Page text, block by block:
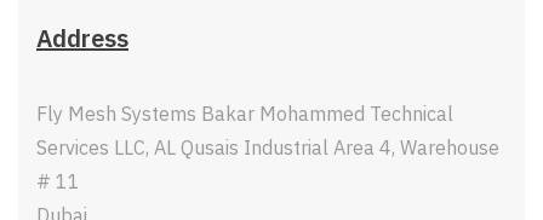
Address
Fly Mesh Systems Bakar Mohammed Technical
Services LLC, AL Qusais Industrial Area 4, Warehouse
# 11
Dubai